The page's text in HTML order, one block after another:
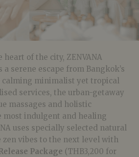
of the city, ZENVANA
a serene escape from Bangkok’s
calming minimalist yet tropical
services, the urban-getaway
massages and holistic
most indulgent and healing
uses specially selected natural
zen vibes to the next level with
Package (THB3,200 for